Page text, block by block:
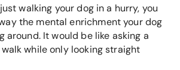
walking your dog in a hurry, you
the mental enrichment your dog
around. It would be like asking a
while only looking straight